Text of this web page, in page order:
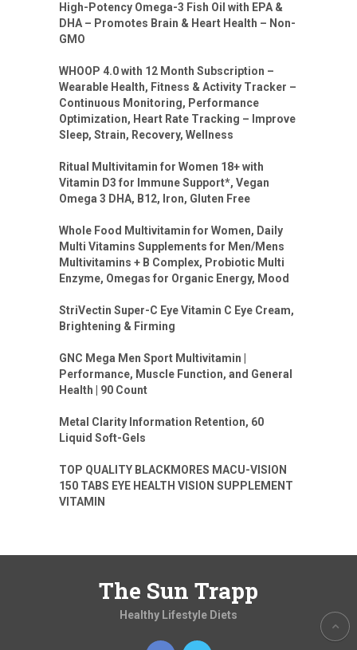
High-Potency Omega-3 Fish Oil with EPA &
DHA – Promotes Brain & Heart Health – Non-
GMO
WHOOP 4.0 with 12 Month Subscription –
Wearable Health, Fitness & Activity Tracker –
Continuous Monitoring, Performance
Optimization, Heart Rate Tracking – Improve
Sleep, Strain, Recovery, Wellness
Ritual Multivitamin for Women 18+ with
Vitamin D3 for Immune Support*, Vegan
Omega 3 DHA, B12, Iron, Gluten Free
Whole Food Multivitamin for Women, Daily
Multi Vitamins Supplements for Men/Mens
Multivitamins + B Complex, Probiotic Multi
Enzyme, Omegas for Organic Energy, Mood
StriVectin Super-C Eye Vitamin C Eye Cream,
Brightening & Firming
GNC Mega Men Sport Multivitamin |
Performance, Muscle Function, and General
Health | 90 Count
Metal Clarity Information Retention, 60
Liquid Soft-Gels
TOP QUALITY BLACKMORES MACU-VISION
150 TABS EYE HEALTH VISION SUPPLEMENT
VITAMIN
The Sun Trapp
Healthy Lifestyle Diets